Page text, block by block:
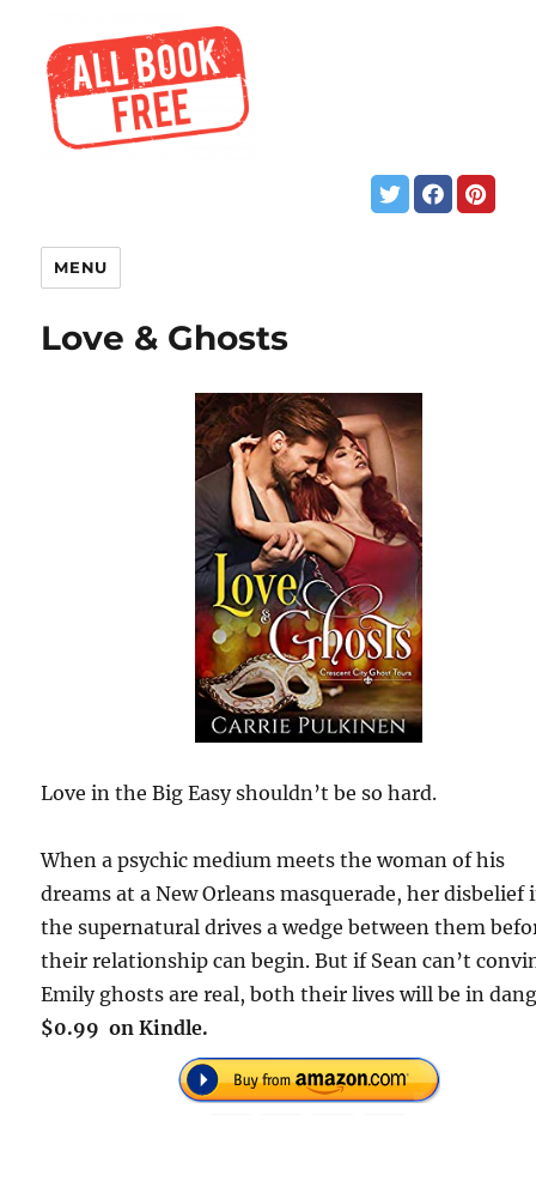
MENU
Love & Ghosts
Love in the Big Easy shouldn’t be so hard.
When a psychic medium meets the woman of his
dreams at a New Orleans masquerade, her disbelief
the supernatural drives a wedge between them
their relationship can begin. But if Sean can’t
Emily ghosts are real, both their lives will be in
$0.99 on Kindle.